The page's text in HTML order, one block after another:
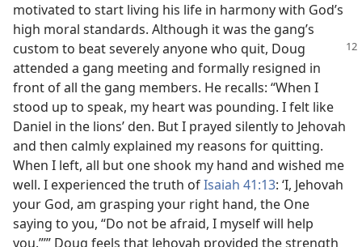
motivated to start living his life in harmony with God’s
high moral standards. Although it was the gang’s
custom to beat severely anyone who quit, Doug
attended a gang meeting and formally resigned in
front of all the gang members. He recalls: “When I
stood up to speak, my heart was pounding. I felt like
Daniel in the lions’ den. But I prayed silently to Jehovah
and then calmly explained my reasons for quitting.
When I left, all but one shook my hand and wished me
well. I experienced the truth ofIsaiah 41:13: ‘I, Jehovah
your God, am grasping your right hand, the One
saying to you, “Do not be afraid, I myself will help
you.”’” Doug feels that Jehovah provided the strength